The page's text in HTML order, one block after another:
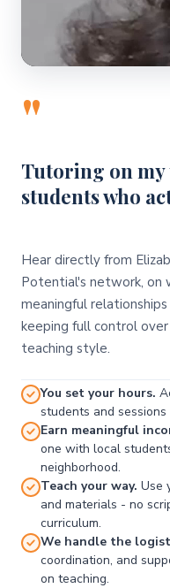
"
Tutoring on my
students who
Hear directly from
Potential's network, on
meaningful
keeping full control
teaching style.
You set your hours.
students and
Earn meaningful
one with local
neighborhood.
Teach your way. Use
and materials - no
curriculum.
We handle the
coordination, and
on teaching.